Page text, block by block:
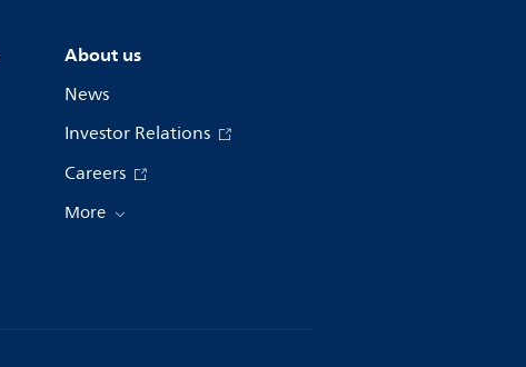
About us
News
Investor Relations
Careers
More